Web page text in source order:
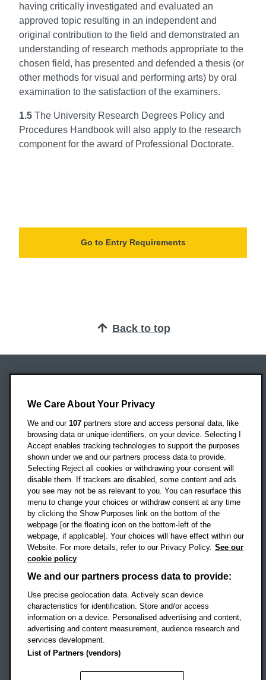
having critically investigated and evaluated an
approved topic resulting in an independent and
original contribution to the field and demonstrated an
understanding of research methods appropriate to the
chosen field, has presented and defended a thesis (or
other methods for visual and performing arts) by oral
examination to the satisfaction of the examiners.
1.5 The University Research Degrees Policy and
Procedures Handbook will also apply to the research
component for the award of Professional Doctorate.
Go to Entry Requirements
Back to top
Headington Campus
Oxford
OX3 0BP
UK
Campus addresses »
Location map
Social mediaOBU Facebook
OBU TikTok
Footer Navigation
© 2026 Oxford Brookes University
Accessibility statement
Modern slavery statement
Policies Privacy
We Care About Your Privacy
We and our 107 partners store and access personal data, like
browsing data or unique identifiers, on your device. Selecting I
Accept enables tracking technologies to support the purposes
shown under we and our partners process data to provide.
Selecting Reject all cookies or withdrawing your consent will
disable them. If trackers are disabled, some content and ads
you see may not be as relevant to you. You can resurface this
menu to change your choices or withdraw consent at any time
by clicking the Show Purposes link on the bottom of the
webpage [or the floating icon on the bottom-left of the
webpage, if applicable]. Your choices will have effect within our
Website. For more details, refer to our Privacy Policy. See our
cookie policy
We and our partners process data to provide:
Use precise geolocation data. Actively scan device
characteristics for identification. Store and/or access
information on a device. Personalised advertising and content,
advertising and content measurement, audience research and
services development.
List of Partners (vendors)